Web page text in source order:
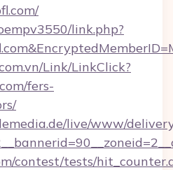
link.php?
Link/LinkClick?
fers-
live/www/
contest/tests/